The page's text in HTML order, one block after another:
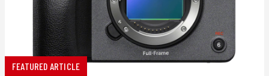
FEATURED ARTICLE